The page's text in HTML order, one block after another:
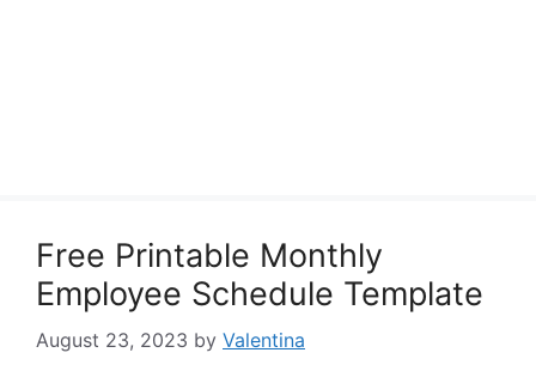
Free Printable Monthly
Employee Schedule Template
August 23, 2023 by Valentina